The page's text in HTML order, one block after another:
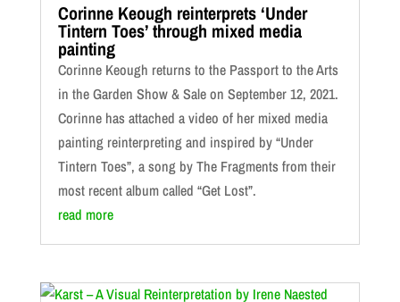
Corinne Keough reinterprets ‘Under
Tintern Toes’ through mixed media
painting
Corinne Keough returns to the Passport to the Arts
in the Garden Show & Sale on September 12, 2021.
Corinne has attached a video of her mixed media
painting reinterpreting and inspired by “Under
Tintern Toes”, a song by The Fragments from their
most recent album called “Get Lost”.
read more